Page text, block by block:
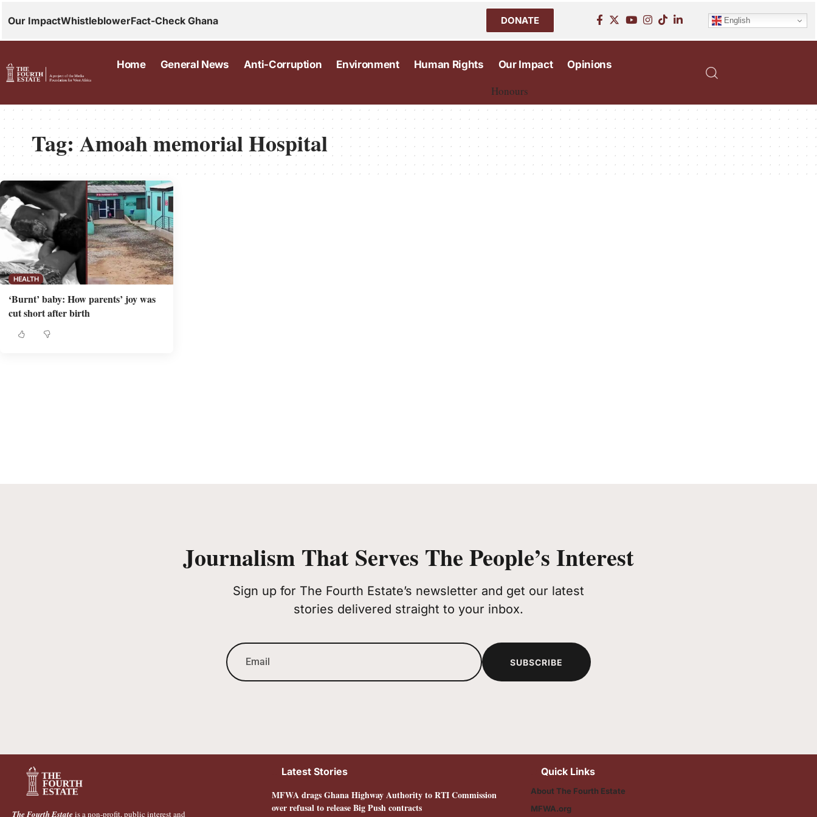
Our ImpactWhistleblowerFact-Check Ghana DONATE English
Home General News Anti-Corruption Environment Human Rights Our Impact
Honours
Opinions
Tag:Amoah memorial Hospital
HEALTH
‘Burnt’ baby: How parents’ joy was
cut short after birth
Journalism That Serves The People’s Interest
Sign up for The Fourth Estate’s newsletter and get our latest
stories delivered straight to your inbox.
SUBSCRIBE
The Fourth Estate is a non-profit, public interest and
Latest Stories
MFWA drags Ghana Highway Authority to RTI Commission
over refusal to release Big Push contracts
Quick Links
About The Fourth Estate
MFWA.org